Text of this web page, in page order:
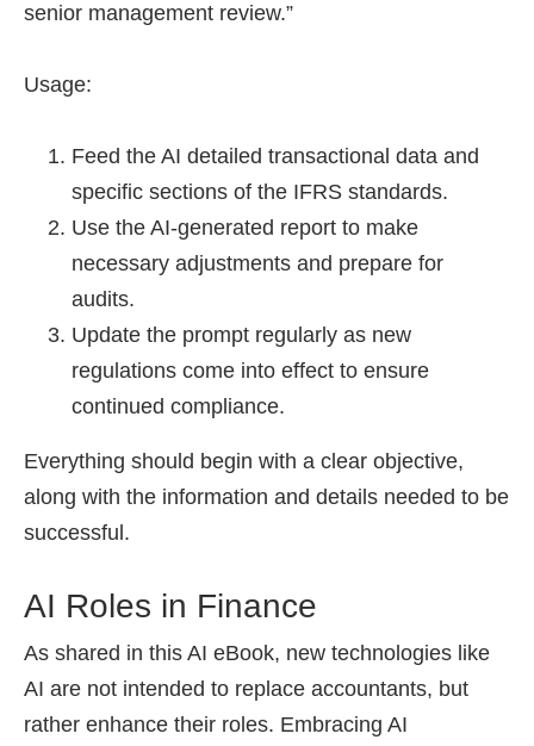
senior management review.”
Usage:
Feed the AI detailed transactional data and
specific sections of the IFRS standards.
Use the AI-generated report to make
necessary adjustments and prepare for
audits.
Update the prompt regularly as new
regulations come into effect to ensure
continued compliance.
Everything should begin with a clear objective,
along with the information and details needed to be
successful.
AI Roles in Finance
As shared in this AI eBook, new technologies like
AI are not intended to replace accountants, but
rather enhance their roles. Embracing AI